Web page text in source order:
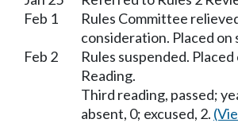
Feb 1
Rules Committee
consideration. Placed on
Feb 2
Rules suspended.
Reading.
Third reading, passed;
absent, 0; excused, 2.